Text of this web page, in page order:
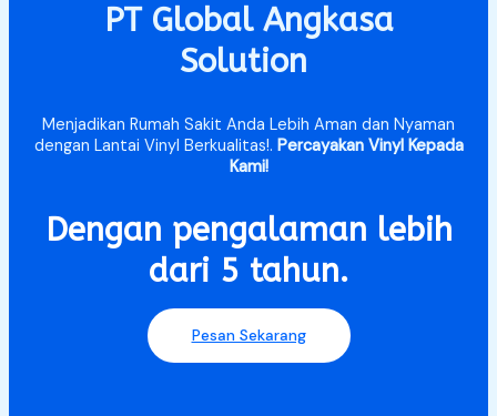
PT Global Angkasa
Solution
Menjadikan Rumah Sakit Anda Lebih Aman dan Nyaman
dengan Lantai Vinyl Berkualitas!. Percayakan Vinyl Kepada
Kami!
Dengan pengalaman lebih
dari 5 tahun.​
Pesan Sekarang